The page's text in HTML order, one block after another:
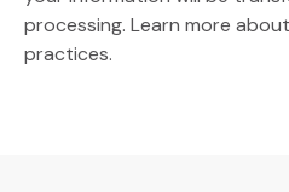
processing. Learn more
practices.